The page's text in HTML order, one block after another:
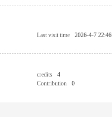
Last visit time 2026-4-7 22:46
credits 4
Contribution 0